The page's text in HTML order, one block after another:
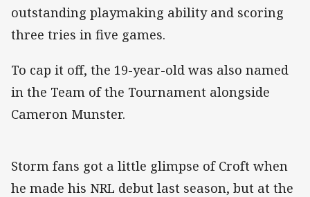
outstanding playmaking ability and scoring
three tries in five games.
To cap it off, the 19-year-old was also named
in the Team of the Tournament alongside
Cameron Munster.
Storm fans got a little glimpse of Croft when
he made his NRL debut last season, but at the